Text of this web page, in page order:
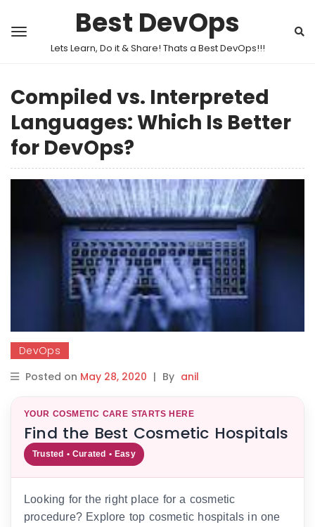
Best DevOps
Lets Learn, Do it & Share! Thats a Best DevOps!!!
Compiled vs. Interpreted
Languages: Which Is Better
for DevOps?
DevOps
Posted on May 28, 2020 | By anil
YOUR COSMETIC CARE STARTS HERE
Find the Best Cosmetic Hospitals
Trusted • Curated • Easy
Looking for the right place for a cosmetic
procedure? Explore top cosmetic hospitals in one